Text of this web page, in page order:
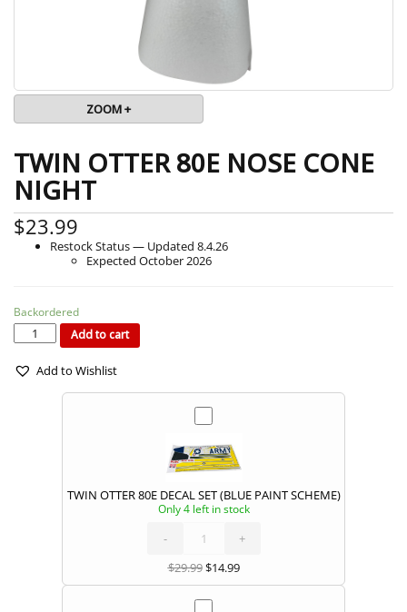
ZOOM +
TWIN OTTER 80E NOSE CONE
NIGHT
$23.99
Restock Status — Updated 8.4.26
Expected October 2026
Backordered
TWIN
OTTER
NOSE
CONE
NIGHT
quantity
Add to cart
Add to Wishlist
TWIN OTTER 80E DECAL SET (BLUE PAINT SCHEME)
Only 4 left in stock
- DECAL
(BLUE
PAINT
+
$29.99$14.99